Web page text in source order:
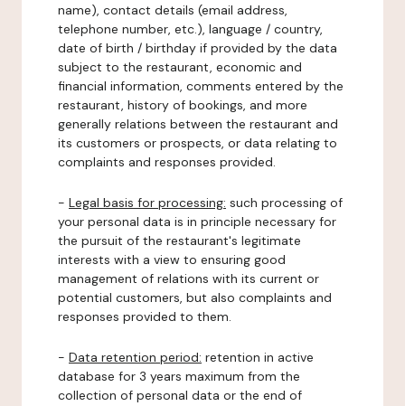
name), contact details (email address,
telephone number, etc.), language / country,
date of birth / birthday if provided by the data
subject to the restaurant, economic and
financial information, comments entered by the
restaurant, history of bookings, and more
generally relations between the restaurant and
its customers or prospects, or data relating to
complaints and responses provided.
- Legal basis for processing: such processing of
your personal data is in principle necessary for
the pursuit of the restaurant's legitimate
interests with a view to ensuring good
management of relations with its current or
potential customers, but also complaints and
responses provided to them.
- Data retention period: retention in active
database for 3 years maximum from the
collection of personal data or the end of